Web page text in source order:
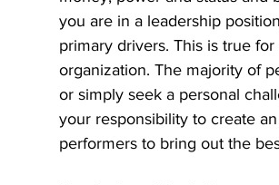
you are in a leadership
primary drivers. This is true
organization. The majority of
or simply seek a personal
your responsibility to create
performers to bring out the